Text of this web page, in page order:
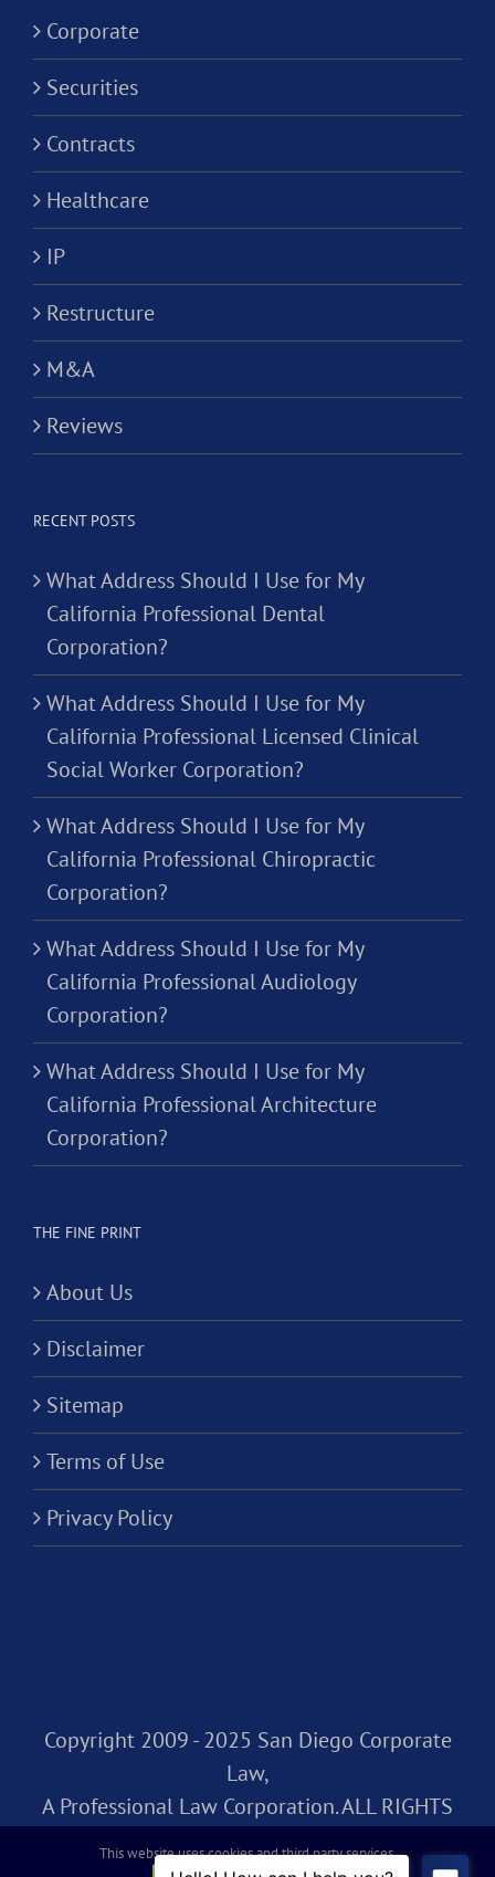
Corporate
Securities
Contracts
Healthcare
IP
Restructure
M&A
Reviews
RECENT POSTS
What Address Should I Use for My
California Professional Dental
Corporation?
What Address Should I Use for My
California Professional Licensed Clinical
Social Worker Corporation?
What Address Should I Use for My
California Professional Chiropractic
Corporation?
What Address Should I Use for My
California Professional Audiology
Corporation?
What Address Should I Use for My
California Professional Architecture
Corporation?
THE FINE PRINT
About Us
Disclaimer
Sitemap
Terms of Use
Privacy Policy
Copyright 2009 - 2025 San Diego Corporate
Law,
A Professional Law Corporation. ALL RIGHTS
This website uses cookies and third party services.